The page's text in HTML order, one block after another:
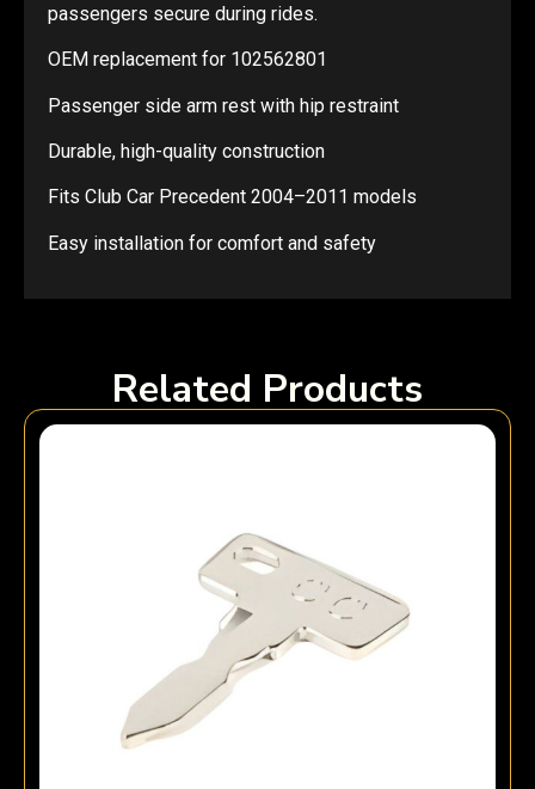
passengers secure during rides.
OEM replacement for 102562801
Passenger side arm rest with hip restraint
Durable, high-quality construction
Fits Club Car Precedent 2004–2011 models
Easy installation for comfort and safety
Related Products